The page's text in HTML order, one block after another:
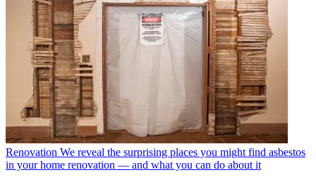
Renovation We reveal the surprising places you might find asbestos
in your home renovation — and what you can do about it